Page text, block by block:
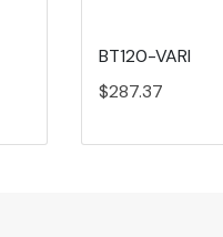
BT120-VARI
$287.37